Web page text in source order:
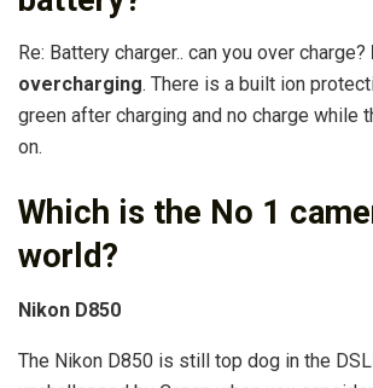
Re: Battery charger.. can you over charge?
overcharging. There is a built ion
green after charging and no charge while
on.
Which is the No 1
world?
Nikon D850
The Nikon D850 is still top dog in the